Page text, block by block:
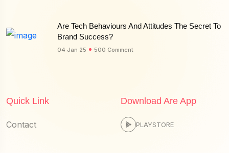
Are Tech Behaviours And Attitudes The Secret To
Brand Success?
04 Jan 25 500 Comment
Quick Link
Contact
Download Are App
PLAYSTORE